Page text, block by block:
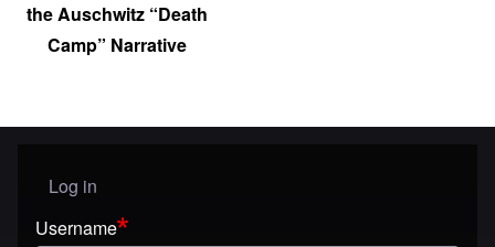
the Auschwitz “Death
Camp” Narrative
User menu
Log in
Username